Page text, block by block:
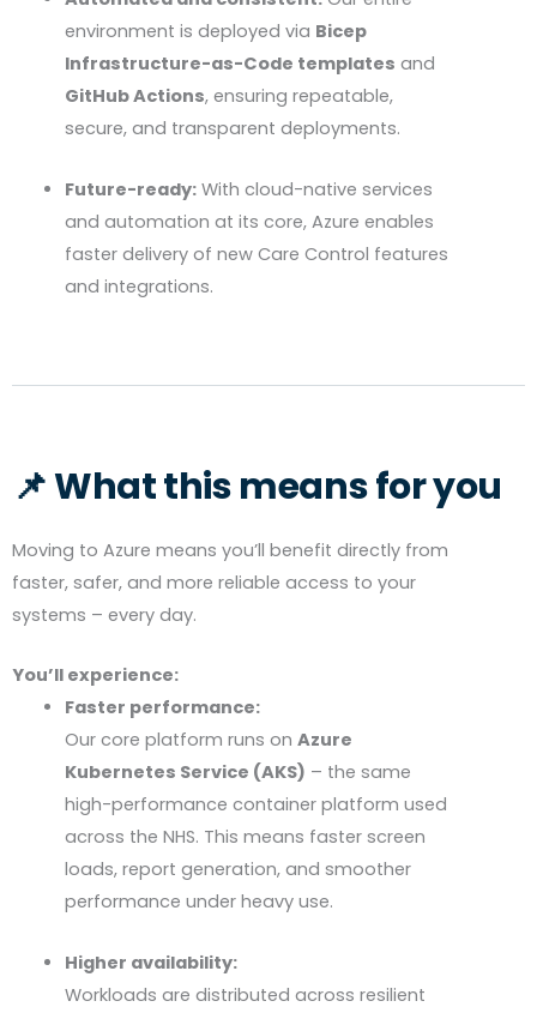
environment is deployed via Bicep
Infrastructure-as-Code templates and
GitHub Actions, ensuring repeatable,
secure, and transparent deployments.
Future-ready:With cloud-native services
and automation at its core, Azure enables
faster delivery of new Care Control features
and integrations.
📌 What this means for you
Moving to Azure means you’ll benefit directly from
faster, safer, and more reliable access to your
systems – every day.
You’ll experience:
Faster performance:
Our core platform runs on Azure
Kubernetes Service (AKS) – the same
high-performance container platform used
across the NHS. This means faster screen
loads, report generation, and smoother
performance under heavy use.
Higher availability:
Workloads are distributed across resilient